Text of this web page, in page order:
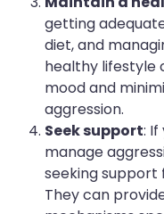
getting
diet, and
healthy lifestyle
mood and
aggression.
Seek support:
manage
seeking support
They can